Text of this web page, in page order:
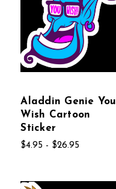
Aladdin Genie You
Wish Cartoon
Sticker
$4.95 - $26.95